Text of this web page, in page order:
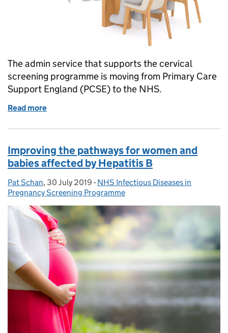
The admin service that supports the cervical
screening programme is moving from Primary Care
Support England (PCSE) to the NHS.
Read more
Improving the pathways for women and
babies affected by Hepatitis B
Posted by:
Pat Schan, Posted on:
30 July 2019 - Categories:
NHS Infectious Diseases in
Pregnancy Screening Programme